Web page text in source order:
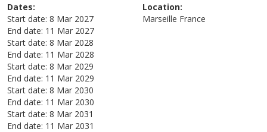
Dates:
Start date: 8 Mar 2027
End date: 11 Mar 2027
Start date: 8 Mar 2028
End date: 11 Mar 2028
Start date: 8 Mar 2029
End date: 11 Mar 2029
Start date: 8 Mar 2030
End date: 11 Mar 2030
Start date: 8 Mar 2031
End date: 11 Mar 2031
Location:
Marseille France